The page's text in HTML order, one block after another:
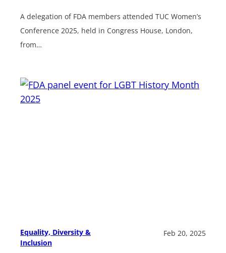
A delegation of FDA members attended TUC Women’s
Conference 2025, held in Congress House, London,
from…
Equality, Diversity &
Inclusion
Feb 20, 2025